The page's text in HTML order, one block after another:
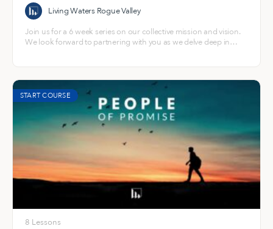
Living Waters Rogue Valley
Join us for a 6 week series on our collective mission and vision.
We look forward to partnering with you as we delve deep in
START COURSE
8 Lessons